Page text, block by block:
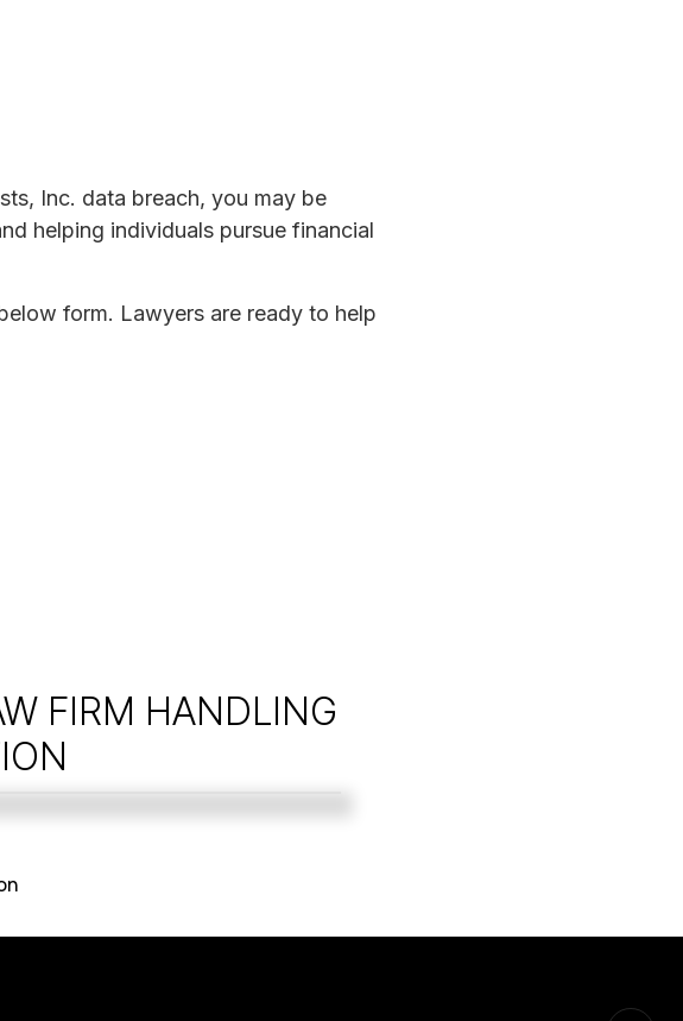
Inc. data breach, you may be
helping individuals pursue financial
form. Lawyers are ready to help
FIRM HANDLING